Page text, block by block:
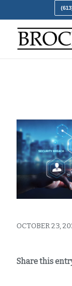
OCTOBER 23,
Share this